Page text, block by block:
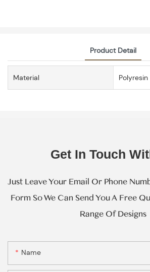
Product Detail
Material Polyresin
Get In Touch
Just Leave Your Email Or Phone
Form So We Can Send You A Free
Range Of Designs
Name